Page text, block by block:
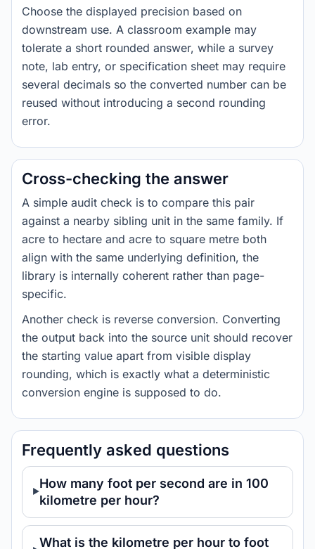
Choose the displayed precision based on
downstream use. A classroom example may
tolerate a short rounded answer, while a survey
note, lab entry, or specification sheet may require
several decimals so the converted number can be
reused without introducing a second rounding
error.
Cross-checking the answer
A simple audit check is to compare this pair
against a nearby sibling unit in the same family. If
acre to hectare and acre to square metre both
align with the same underlying definition, the
library is internally coherent rather than page-
specific.
Another check is reverse conversion. Converting
the output back into the source unit should recover
the starting value apart from visible display
rounding, which is exactly what a deterministic
conversion engine is supposed to do.
Frequently asked questions
How many foot per second are in 100
kilometre per hour?
What is the kilometre per hour to foot